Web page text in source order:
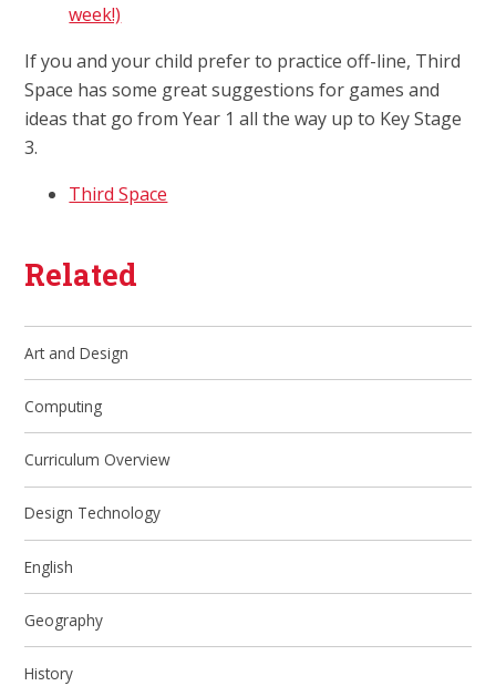
week!)
If you and your child prefer to practice off-line, Third
Space has some great suggestions for games and
ideas that go from Year 1 all the way up to Key Stage
3.
Third Space
Related
Art and Design
Computing
Curriculum Overview
Design Technology
English
Geography
History